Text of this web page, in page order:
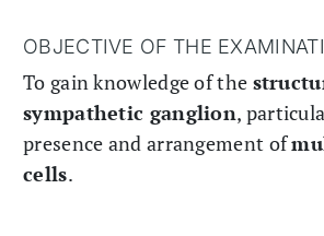
OBJECTIVE OF THE
To gain knowledge of the
sympathetic ganglion,
presence and arrangement of
cells.